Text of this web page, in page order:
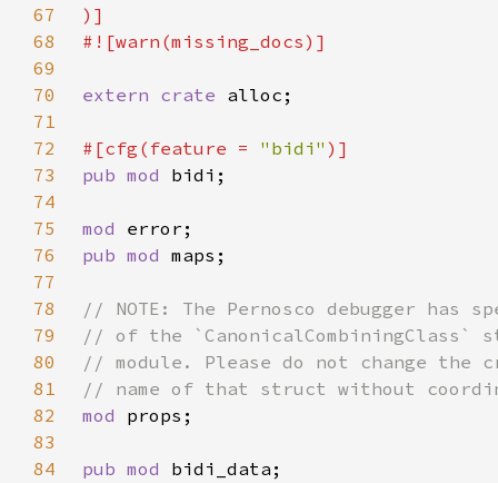
67
68
69
70
extern crate
71
72
#[cfg(feature = "bidi"
73
pub mod
74
75
mod
76
pub mod
77
78
79
80
81
82
mod
83
84
pub mod